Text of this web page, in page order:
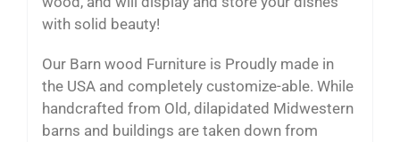
with solid beauty!
Our Barn wood Furniture is Proudly made in
the USA and completely customize-able. While
handcrafted from Old, dilapidated Midwestern
barns and buildings are taken down from